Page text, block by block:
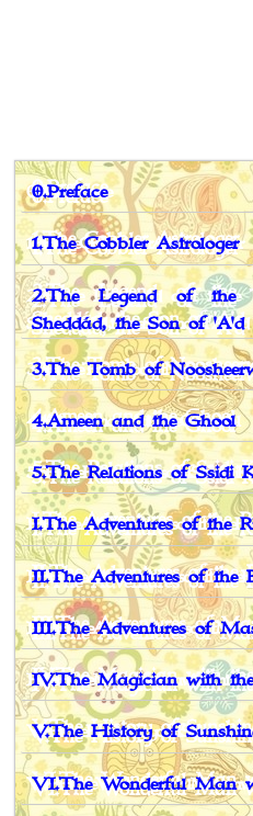
0.Preface
1.The Cobbler Astrologer
2.The Legend of the
Sheddád, the Son of 'A'd
3.The Tomb of
4.Ameen and the Ghool
5.The Relations of Ssidi
I.The Adventures of the
II.The Adventures of the
III.The Adventures of
IV.The Magician with
V.The History of
VI.The Wonderful Man